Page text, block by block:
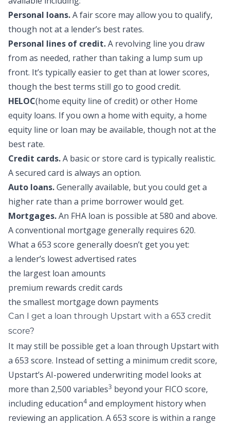
Personal loans.A fair score may allow you to qualify,
though not at a lender’s best rates.
Personal lines of credit.A revolving line you draw
from as needed, rather than taking a lump sum up
front. It’s typically easier to get than at lower scores,
though the best terms still go to good credit.
HELOC(home equity line of credit) or other Home
equity loans. If you own a home with equity, a home
equity line or loan may be available, though not at the
best rate.
Credit cards.A basic or store card is typically realistic.
A secured card is always an option.
Auto loans.Generally available, but you could get a
higher rate than a prime borrower would get.
Mortgages.An FHA loan is possible at 580 and above.
A conventional mortgage generally requires 620.
What a 653 score generally doesn’t get you yet:
a lender’s lowest advertised rates
the largest loan amounts
premium rewards credit cards
the smallest mortgage down payments
Can I get a loan through Upstart with a 653 credit
score?
It may still be possible get a loan through Upstart with
a 653 score. Instead of setting a minimum credit score,
Upstart’s AI-powered underwriting model looks at
more than 2,500 variables3 beyond your FICO score,
including education4and employment historywhen
reviewing an application. A 653 score is within a range